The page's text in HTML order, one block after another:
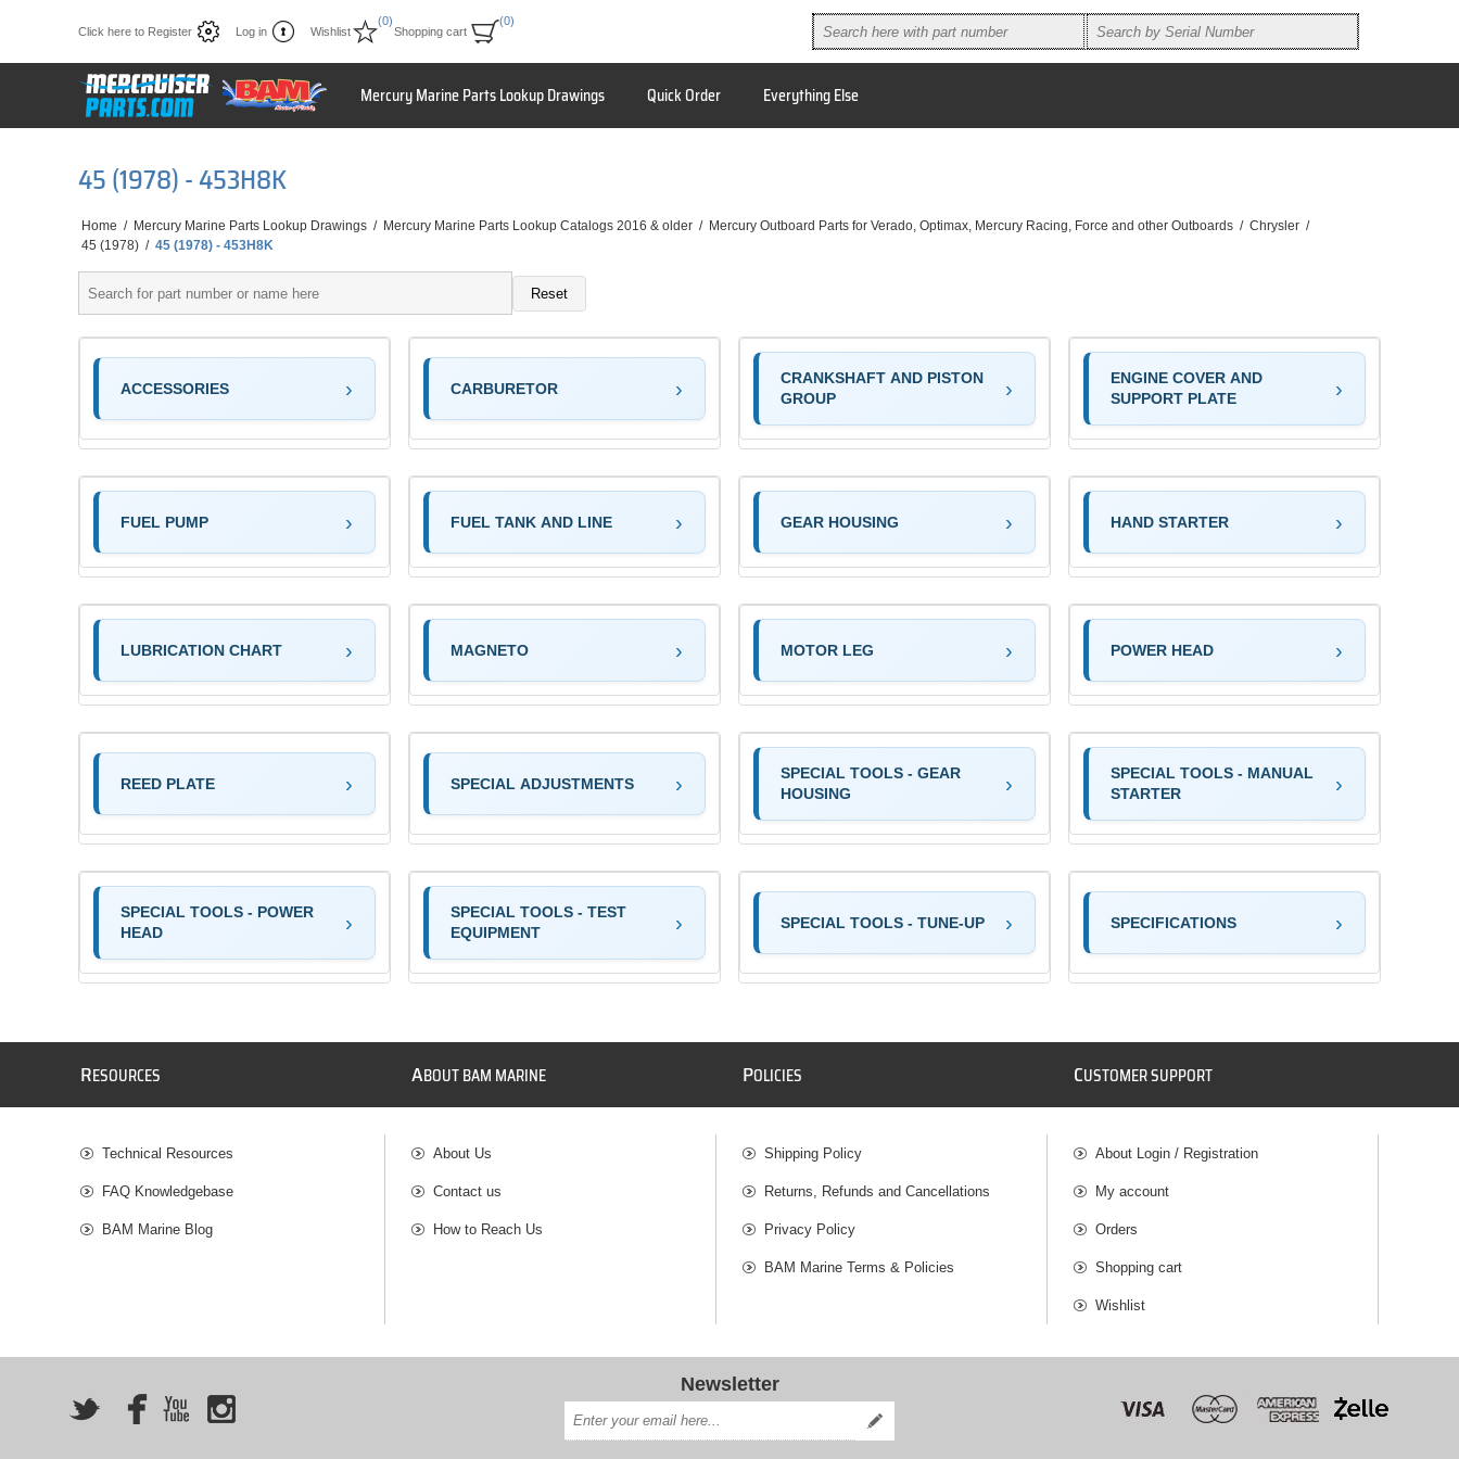
Click here to Register Log in Wishlist
(0)
Shopping cart
(0)
Mercury Marine Parts Lookup Drawings Quick Order Everything Else
45 (1978) - 453H8K
Home / Mercury Marine Parts Lookup Drawings / Mercury Marine Parts Lookup Catalogs 2016 & older / Mercury Outboard Parts for Verado, Optimax, Mercury Racing, Force and other Outboards / Chrysler /
45 (1978) / 45 (1978) - 453H8K
Reset
ACCESSORIES CARBURETOR
CRANKSHAFT AND PISTON
GROUP
ENGINE COVER AND
SUPPORT PLATE
FUEL PUMP FUEL TANK AND LINE GEAR HOUSING HAND STARTER
LUBRICATION CHART MAGNETO MOTOR LEG POWER HEAD
REED PLATE SPECIAL ADJUSTMENTS
SPECIAL TOOLS - GEAR
HOUSING
SPECIAL TOOLS - MANUAL
STARTER
SPECIAL TOOLS - POWER
HEAD
SPECIAL TOOLS - TEST
EQUIPMENT
SPECIAL TOOLS - TUNE-UP SPECIFICATIONS
RESOURCES
Technical Resources
FAQ Knowledgebase
BAM Marine Blog
ABOUT BAM MARINE
About Us
Contact us
How to Reach Us
POLICIES
Shipping Policy
Returns, Refunds and Cancellations
Privacy Policy
BAM Marine Terms & Policies
CUSTOMER SUPPORT
About Login / Registration
My account
Orders
Shopping cart
Wishlist
Newsletter